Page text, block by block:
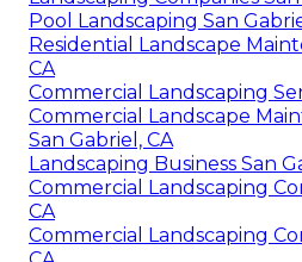
Pool Landscaping San
Residential Landscape
CA
Commercial Landscaping
Commercial Landscape
San Gabriel, CA
Landscaping Business San
Commercial Landscaping
CA
Commercial Landscaping